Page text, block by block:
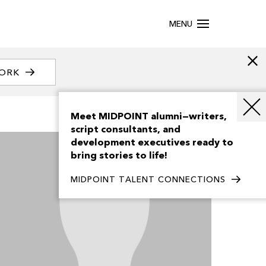
MENU
Meet MIDPOINT alumni—writers,
script consultants, and
development executives ready to
bring stories to life!
MIDPOINT TALENT CONNECTIONS